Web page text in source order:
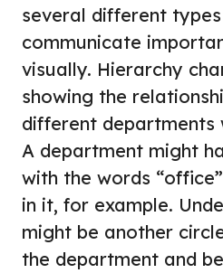
several different
communicate
visually. Hierarchy
showing the
different departments
A department might
with the words
in it, for example.
might be another
the department and